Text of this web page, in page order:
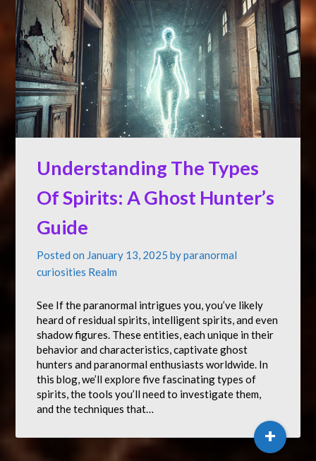
Understanding The Types
Of Spirits: A Ghost Hunter’s
Guide
Posted on January 13, 2025 byparanormal
curiosities Realm
See If the paranormal intrigues you, you’ve likely
heard of residual spirits, intelligent spirits, and even
shadow figures. These entities, each unique in their
behavior and characteristics, captivate ghost
hunters and paranormal enthusiasts worldwide. In
this blog, we’ll explore five fascinating types of
spirits, the tools you’ll need to investigate them,
and the techniques that…
+